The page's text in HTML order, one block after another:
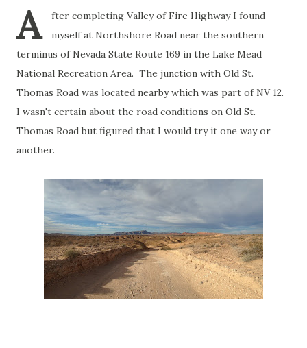
A
fter completing Valley of Fire Highway I found
myself at Northshore Road near the southern
terminus of Nevada State Route 169 in the Lake Mead
National Recreation Area. The junction with Old St.
Thomas Road was located nearby which was part of NV 12.
I wasn't certain about the road conditions on Old St.
Thomas Road but figured that I would try it one way or
another.